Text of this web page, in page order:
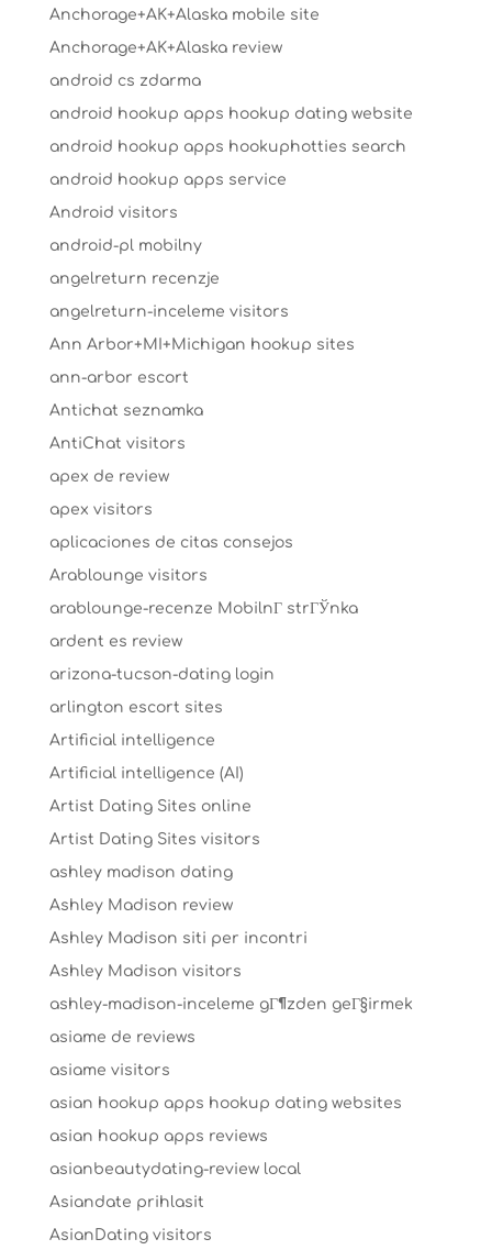
Anchorage+AK+Alaska mobile site
Anchorage+AK+Alaska review
android cs zdarma
android hookup apps hookup dating website
android hookup apps hookuphotties search
android hookup apps service
Android visitors
android-pl mobilny
angelreturn recenzje
angelreturn-inceleme visitors
Ann Arbor+MI+Michigan hookup sites
ann-arbor escort
Antichat seznamka
AntiChat visitors
apex de review
apex visitors
aplicaciones de citas consejos
Arablounge visitors
arablounge-recenze MobilnГ­ strГЎnka
ardent es review
arizona-tucson-dating login
arlington escort sites
Artificial intelligence
Artificial intelligence (AI)
Artist Dating Sites online
Artist Dating Sites visitors
ashley madison dating
Ashley Madison review
Ashley Madison siti per incontri
Ashley Madison visitors
ashley-madison-inceleme gГ¶zden geГ§irmek
asiame de reviews
asiame visitors
asian hookup apps hookup dating websites
asian hookup apps reviews
asianbeautydating-review local
Asiandate prihlasit
AsianDating visitors